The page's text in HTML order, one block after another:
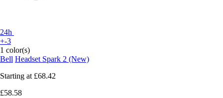
24h
+-3
1 color(s)
Bell Headset Spark 2 (New)
Starting at £68.42
£58.58